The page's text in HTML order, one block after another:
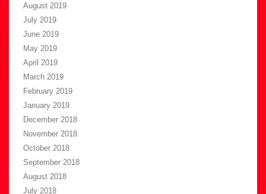
August 2019
July 2019
June 2019
May 2019
April 2019
March 2019
February 2019
January 2019
December 2018
November 2018
October 2018
September 2018
August 2018
July 2018